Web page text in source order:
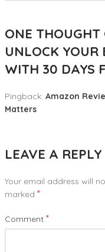
ONE THOUGHT
UNLOCK YOUR
WITH 30 DAYS
Pingback: Amazon
Matters
LEAVE A REPLY
Your email address will
marked *
Comment *